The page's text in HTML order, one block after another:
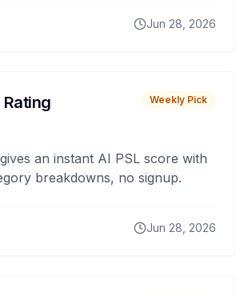
Jun 28, 2026
Rating Weekly Pick
an instant AI PSL score with
breakdowns, no signup.
Jun 28, 2026